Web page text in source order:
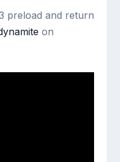
preload and return
on